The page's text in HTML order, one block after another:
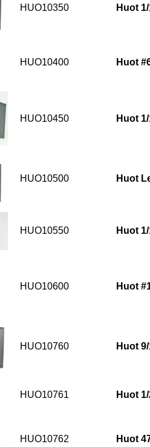
HUO10350 Huot
HUO10400 Huot
HUO10450 Huot
HUO10500 Huot
HUO10550 Huot
HUO10600 Huot
HUO10760 Huot
HUO10761 Huot
HUO10762 Huot